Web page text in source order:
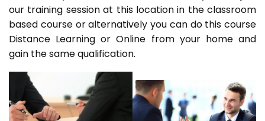
our training session at this location in the classroom
based course or alternatively you can do this course
Distance Learning or Online from your home and
gain the same qualification.